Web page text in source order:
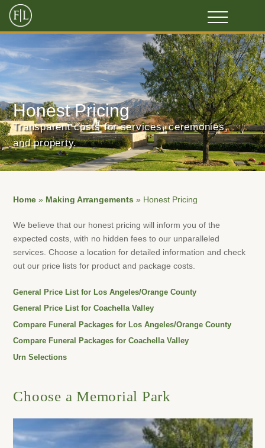
Honest Pricing
Transparent costs for services, ceremonies,
and property.
Home » Making Arrangements » Honest Pricing
We believe that our honest pricing will inform you of the
expected costs, with no hidden fees to our unparalleled
services. Choose a location for detailed information and check
out our price lists for product and package costs.
General Price List for Los Angeles/Orange County
General Price List for Coachella Valley
Compare Funeral Packages for Los Angeles/Orange County
Compare Funeral Packages for Coachella Valley
Urn Selections
Choose a Memorial Park